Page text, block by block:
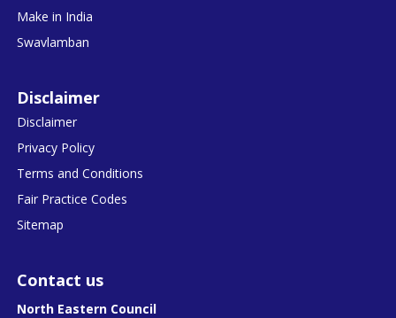
Make in India
Swavlamban
Disclaimer
Disclaimer
Privacy Policy
Terms and Conditions
Fair Practice Codes
Sitemap
Contact us
North Eastern Council